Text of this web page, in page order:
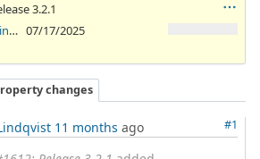
3.2.1
Marko Lindqvist 07/17/2025
changes
#1
11 months ago